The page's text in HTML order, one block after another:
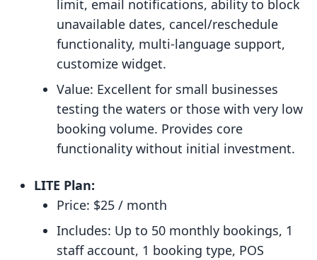
limit, email notifications, ability to block
unavailable dates, cancel/reschedule
functionality, multi-language support,
customize widget.
Value: Excellent for small businesses
testing the waters or those with very low
booking volume. Provides core
functionality without initial investment.
LITE Plan:
Price: $25 / month
Includes: Up to 50 monthly bookings, 1
staff account, 1 booking type, POS